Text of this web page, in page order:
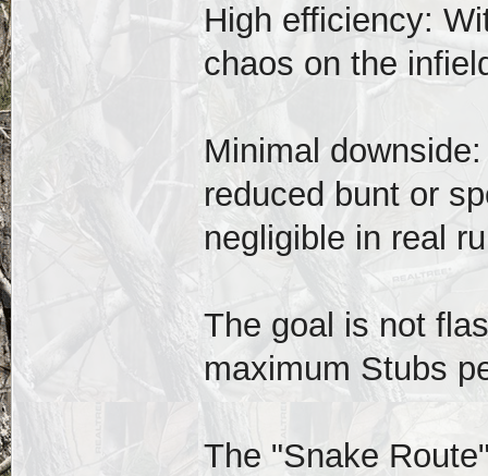
High efficiency:
chaos on the
Minimal
reduced bunt or
negligible in real
The goal is not
maximum Stubs
The "Snake